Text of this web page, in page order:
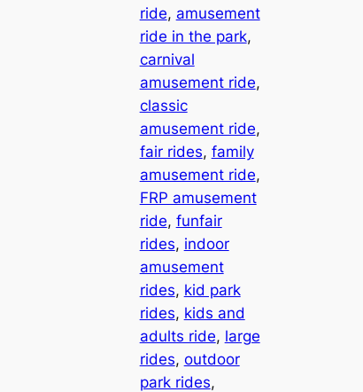
ride, amusement
ride in the park
carnival
amusement ride
classic
amusement ride
fair rides, family
amusement ride
FRP amusement
ride, funfair
rides, indoor
amusement
rides, kid park
rides, kids and
adults ride, large
rides, outdoor
park rides